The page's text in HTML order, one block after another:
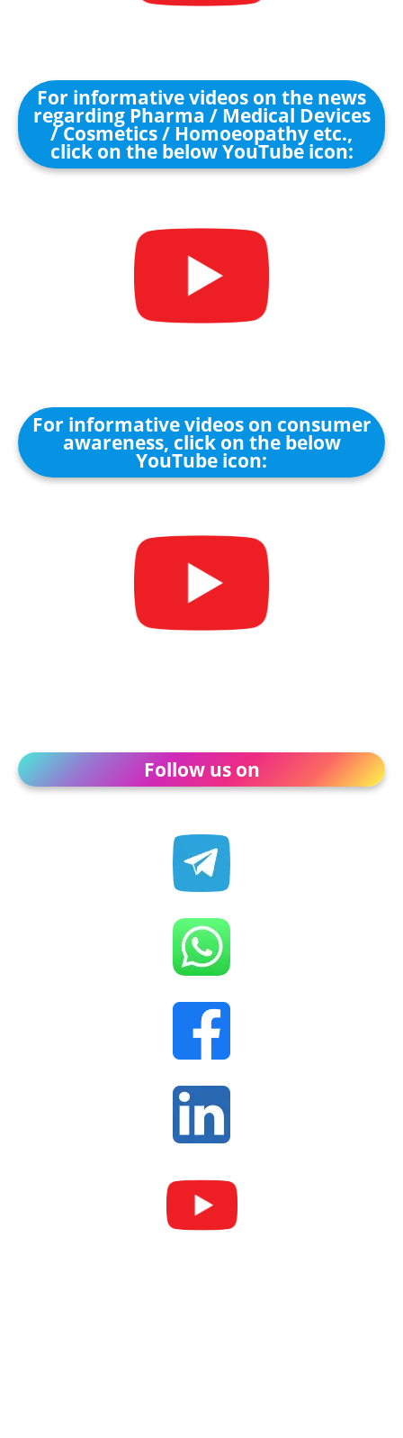
For informative videos on the news
regarding Pharma / Medical Devices
/ Cosmetics / Homoeopathy etc.,
click on the below YouTube icon:
For informative videos on consumer
awareness, click on the below
YouTube icon:
Follow us on